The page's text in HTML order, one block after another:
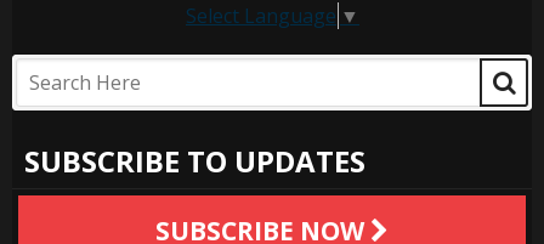
Select Language ▼
SUBSCRIBE TO UPDATES
SUBSCRIBE NOW